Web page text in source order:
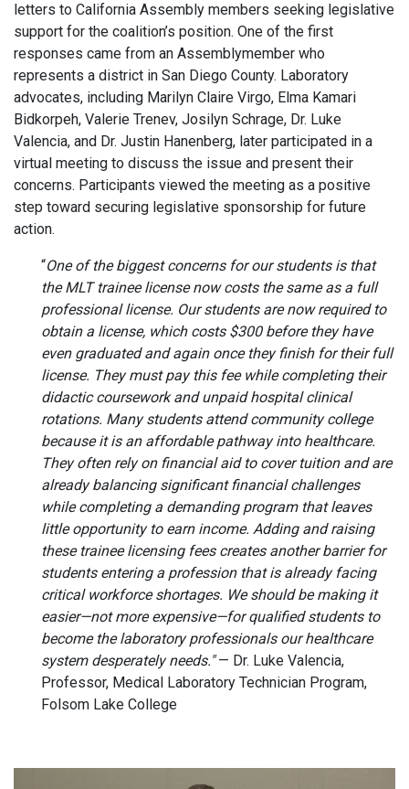
letters to California Assembly members seeking legislative
support for the coalition’s position. One of the first
responses came from an Assemblymember who
represents a district in San Diego County. Laboratory
advocates, including Marilyn Claire Virgo, Elma Kamari
Bidkorpeh, Valerie Trenev, Josilyn Schrage, Dr. Luke
Valencia, and Dr. Justin Hanenberg, later participated in a
virtual meeting to discuss the issue and present their
concerns. Participants viewed the meeting as a positive
step toward securing legislative sponsorship for future
action.
“One of the biggest concerns for our students is that
the MLT trainee license now costs the same as a full
professional license. Our students are now required to
obtain a license, which costs $300 before they have
even graduated and again once they finish for their full
license. They must pay this fee while completing their
didactic coursework and unpaid hospital clinical
rotations. Many students attend community college
because it is an affordable pathway into healthcare.
They often rely on financial aid to cover tuition and are
already balancing significant financial challenges
while completing a demanding program that leaves
little opportunity to earn income. Adding and raising
these trainee licensing fees creates another barrier for
students entering a profession that is already facing
critical workforce shortages. We should be making it
easier—not more expensive—for qualified students to
become the laboratory professionals our healthcare
system desperately needs."— Dr. Luke Valencia,
Professor, Medical Laboratory Technician Program,
Folsom Lake College